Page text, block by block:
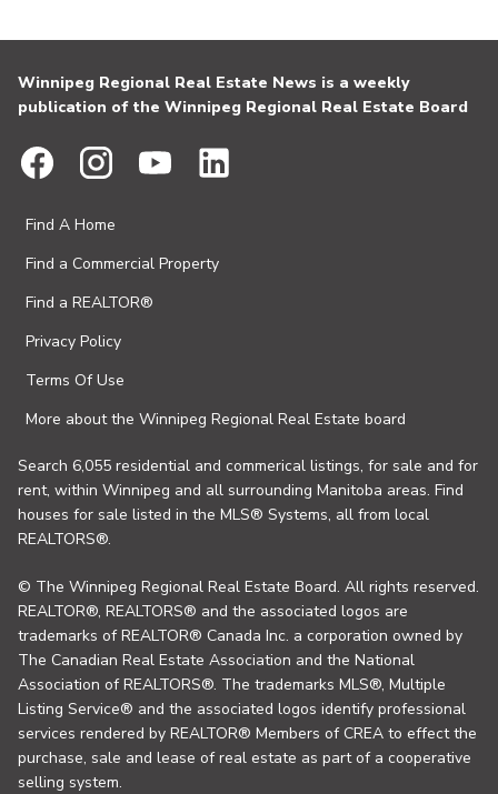
Winnipeg Regional Real Estate News is a weekly
publication of the Winnipeg Regional Real Estate Board
Find A Home
Find a Commercial Property
Find a REALTOR®
Privacy Policy
Terms Of Use
More about the Winnipeg Regional Real Estate board
Search 6,055 residential and commerical listings, for sale and for
rent, within Winnipeg and all surrounding Manitoba areas. Find
houses for sale listed in the MLS® Systems, all from local
REALTORS®.
© The Winnipeg Regional Real Estate Board. All rights reserved.
REALTOR®, REALTORS® and the associated logos are
trademarks of REALTOR® Canada Inc. a corporation owned by
The Canadian Real Estate Association and the National
Association of REALTORS®. The trademarks MLS®, Multiple
Listing Service® and the associated logos identify professional
services rendered by REALTOR® Members of CREA to effect the
purchase, sale and lease of real estate as part of a cooperative
selling system.